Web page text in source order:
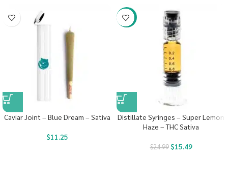
Caviar Joint – Blue Dream – Sativa
$11.25
-38%
Distillate Syringes – Super Lemon
Haze – THC Sativa
$24.99 $15.49